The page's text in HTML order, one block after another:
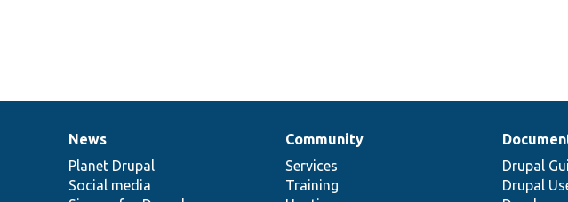
News
items
News
Planet Drupal
Social media
Our
community
Community
Services
Training
Documentation
Drupal
Drupal
Drupal
code
base
Governance
of
community